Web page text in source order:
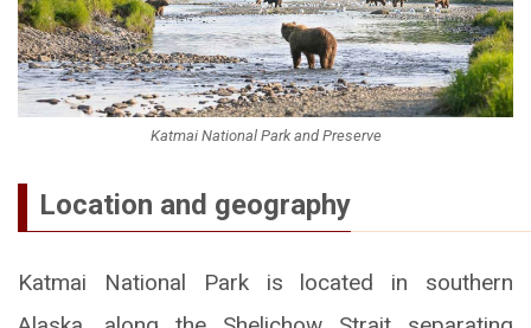
Katmai National Park and Preserve
Location and geography
Katmai National Park is located in southern